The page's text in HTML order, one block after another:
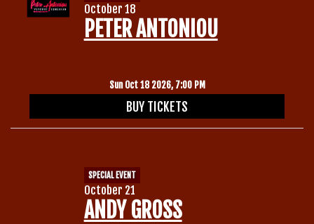
October 18
PETER ANTONIOU
Sun Oct 18 2026, 7:00 PM
BUY TICKETS
SPECIAL EVENT
October 21
ANDY GROSS